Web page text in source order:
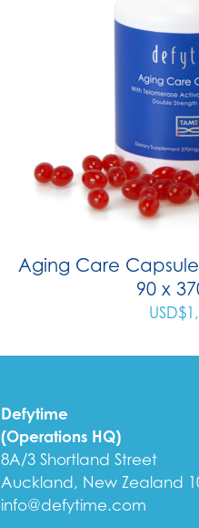
Aging Care
90 x
USD$
Defytime
(Operations HQ)
8A/3 Shortland Street
Auckland, New Zealand
info@defytime.com